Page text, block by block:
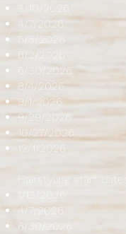
3/10/2026
4/7/2026
5/5/2026
6/2/2026
6/30/2026
8/4/2026
9/1/2026
9/29/2026
10/27/2026
12/1/2026
Hairstyling start
1/13/2026
4/7/2026
6/30/2026